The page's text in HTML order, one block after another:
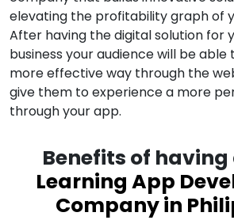
elevating the profitability graph of
After having the digital solution for
business your audience will be able
more effective way through the
give them to experience a more
through your app.
Benefits of having
Learning App
Company in